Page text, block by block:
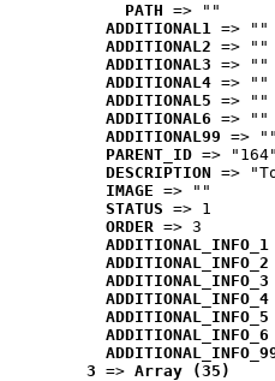
PATH => ""
ADDITIONAL1 => ""
ADDITIONAL2 => ""
ADDITIONAL3 => ""
ADDITIONAL4 => ""
ADDITIONAL5 => ""
ADDITIONAL6 => ""
ADDITIONAL99 => ""
PARENT_ID => "164"
DESCRIPTION =>
IMAGE => ""
STATUS => 1
ORDER => 3
ADDITIONAL_INFO_1
ADDITIONAL_INFO_2
ADDITIONAL_INFO_3
ADDITIONAL_INFO_4
ADDITIONAL_INFO_5
ADDITIONAL_INFO_6
3 => Array (35)